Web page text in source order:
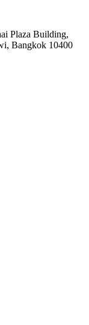
Plaza Building,
Bangkok 10400